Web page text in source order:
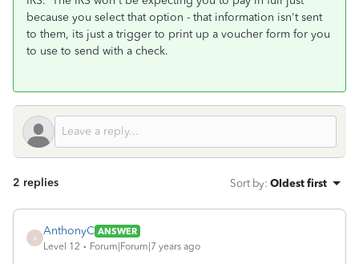
because you select that option - that information isn't sent
to them, its just a trigger to print up a voucher form for you
to use to send with a check.
2 replies Sort by: Oldest first
A
AnthonyC ANSWER
Level 12
Forum|Forum|7 years ago